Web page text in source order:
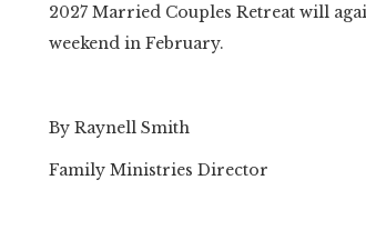
2027 Married Couples Retreat will
weekend in February.
By Raynell Smith
Family Ministries Director